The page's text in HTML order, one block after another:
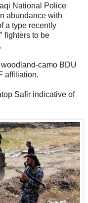
National Police
abundance with
a type recently
fighters to be
camo BDU
affiliation.
Safir indicative of